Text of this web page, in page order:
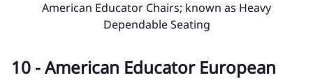
American Educator Chairs; known as Heavy
Dependable Seating
10 - American Educator European